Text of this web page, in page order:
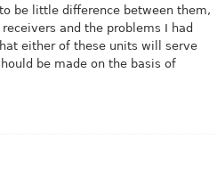
be little difference between them,
and the problems I had
either of these units will serve
be made on the basis of